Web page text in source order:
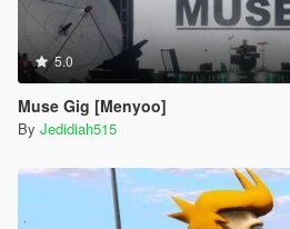
5.0
Muse Gig [Menyoo]
By Jedidiah515